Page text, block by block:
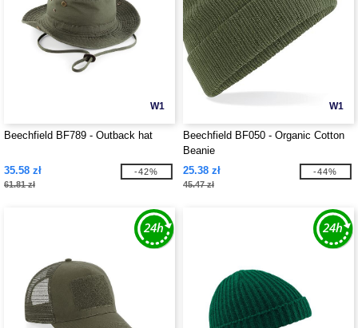
W1
Beechfield BF789 - Outback hat
35.58 zł
61.81 zł
-42%
W1
Beechfield BF050 - Organic Cotton
Beanie
25.38 zł
45.47 zł
-44%